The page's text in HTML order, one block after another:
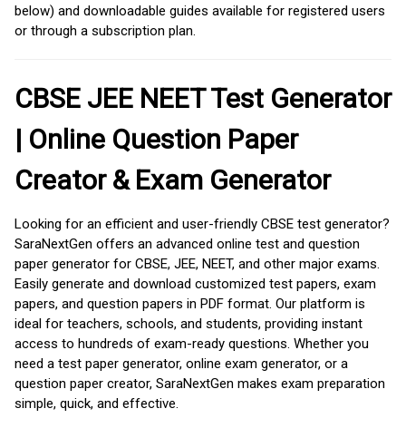
below) and downloadable guides available for registered users
or through a subscription plan.
CBSE JEE NEET Test Generator
| Online Question Paper
Creator & Exam Generator
Looking for an efficient and user-friendly CBSE test generator?
SaraNextGen offers an advanced online test and question
paper generator for CBSE, JEE, NEET, and other major exams.
Easily generate and download customized test papers, exam
papers, and question papers in PDF format. Our platform is
ideal for teachers, schools, and students, providing instant
access to hundreds of exam-ready questions. Whether you
need a test paper generator, online exam generator, or a
question paper creator, SaraNextGen makes exam preparation
simple, quick, and effective.